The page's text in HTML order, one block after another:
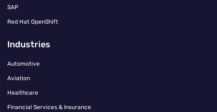
SAP
Red Hat OpenShift
Industries
Automotive
Aviation
Healthcare
Financial Services & Insurance